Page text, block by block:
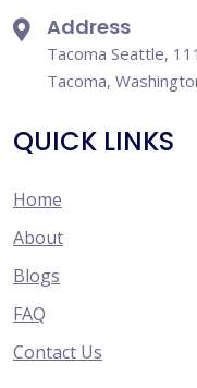
Address
Tacoma Seattle,
Tacoma,
QUICK LINKS
Home
About
Blogs
FAQ
Contact Us